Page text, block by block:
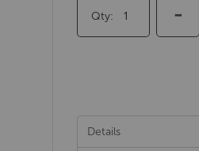
Qty -
Details